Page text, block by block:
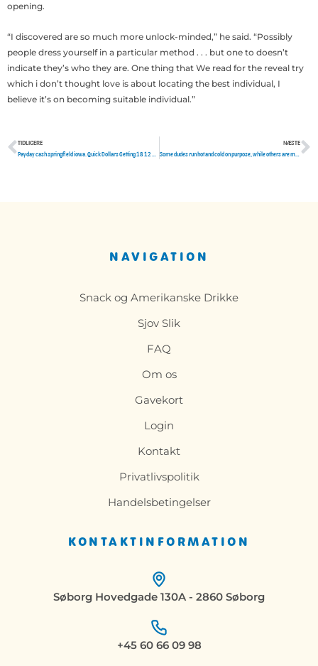
opening.
“I discovered are so much more unlock-minded,” he said. “Possibly
people dress yourself in a particular method . . . but one to doesn’t
indicate they’s who they are. One thing that We read for the reveal try
which i don’t thought love is about locating the best individual, I
believe it’s on becoming suitable individual.”
Tidligere
TIDLIGERE NÆSTE
Some dudes run hot and cold on purpose, while others are mentally screwed up
KONTAKTINFORMATION
Søborg Hovedgade 130A - 2860 Søborg
+45 60 66 09 98
NAVIGATION
Snack og Amerikanske Drikke
Sjov Slik
FAQ
Om os
Gavekort
Login
Kontakt
Privatlivspolitik
Handelsbetingelser